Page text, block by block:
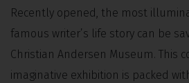
Recently opened, the most
famous writer’s life story can be
Christian Andersen Museum. This
imaginative exhibition is packed